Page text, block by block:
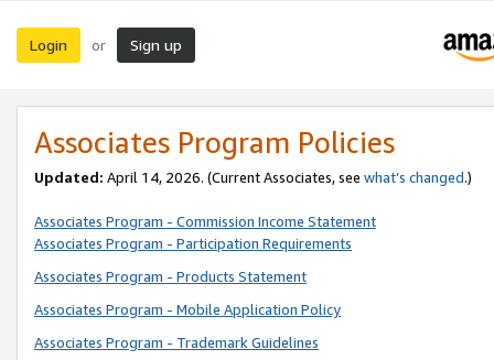
Login or Sign up
Associates Program Policies
Updated: April 14, 2026. (Current Associates, see what’s changed.)
Associates Program - Commission Income Statement
Associates Program - Participation Requirements
Associates Program - Products Statement
Associates Program - Mobile Application Policy
Associates Program - Trademark Guidelines